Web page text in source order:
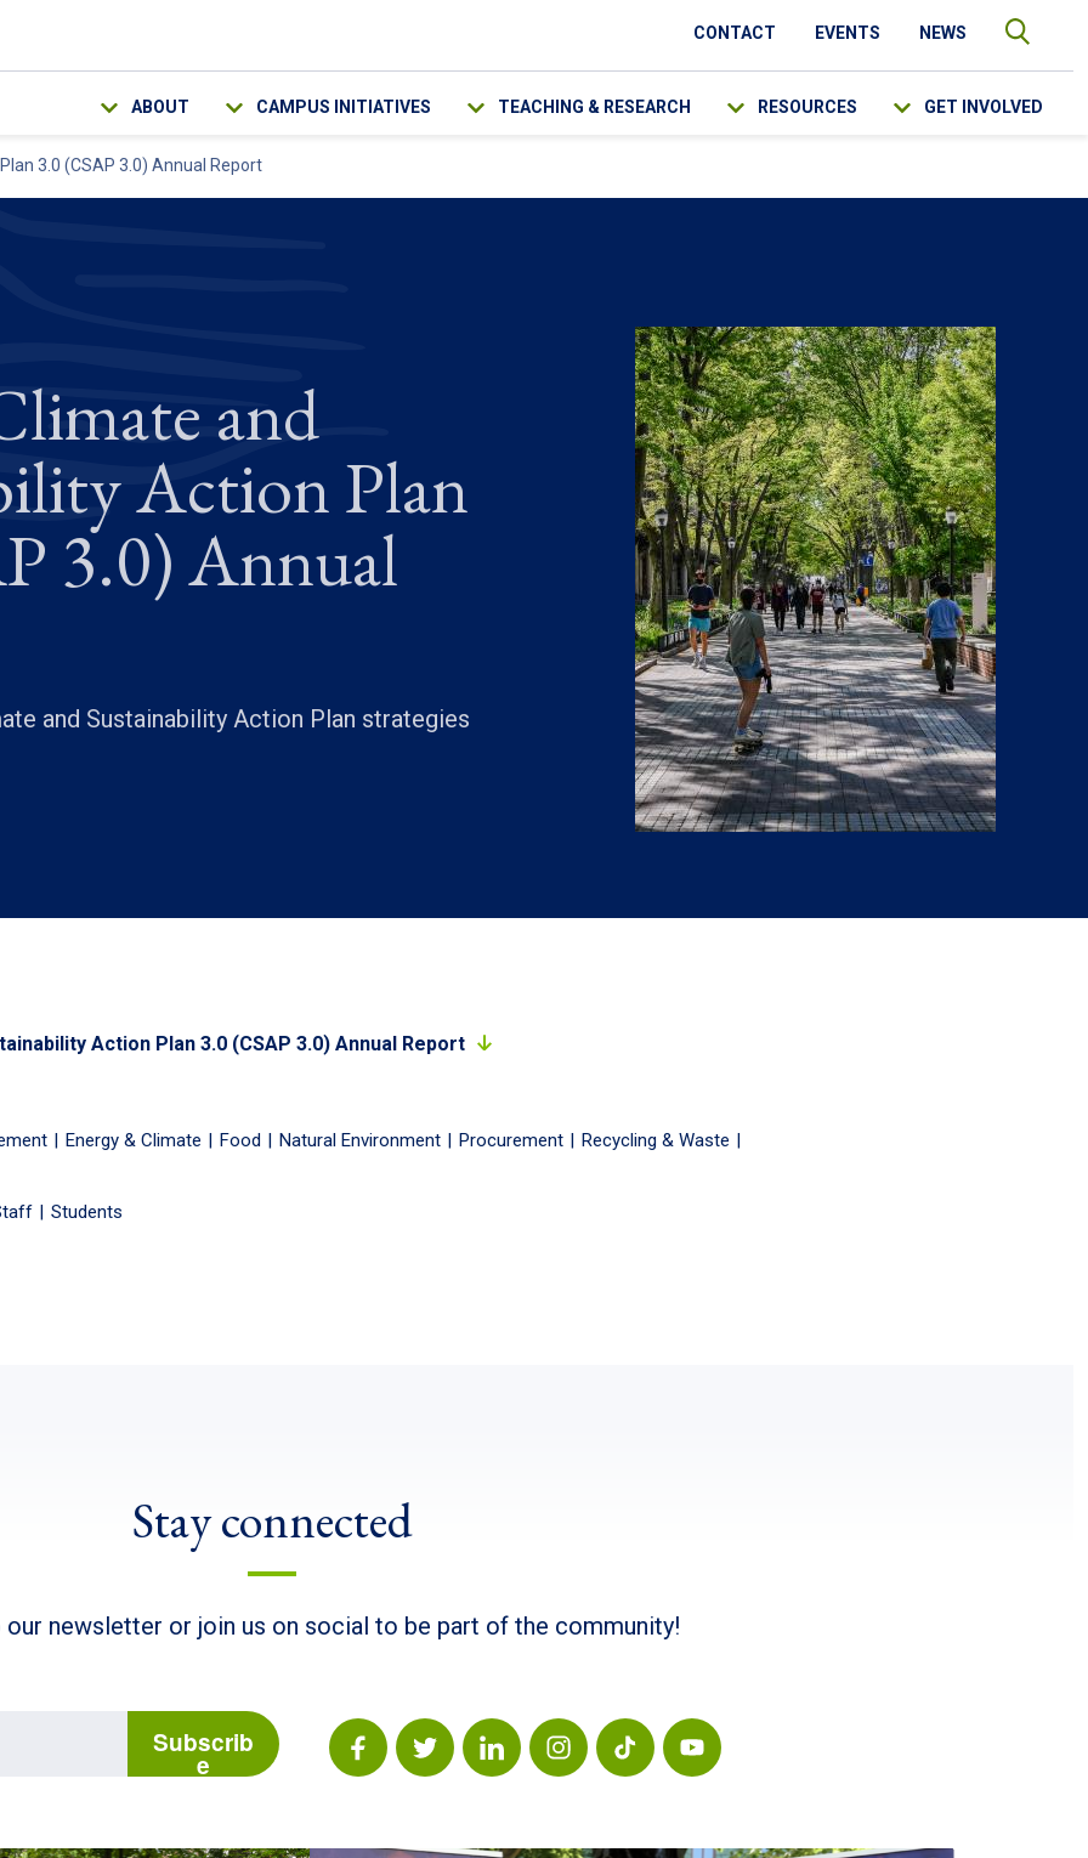
CONTACT EVENTS NEWS
ABOUT CAMPUS INITIATIVES TEACHING & RESEARCH RESOURCES GET INVOLVED
3.0 (CSAP 3.0) Annual Report
and
Action Plan
3.0) Annual
and Sustainability Action Plan strategies
Action Plan 3.0 (CSAP 3.0) Annual Report
Energy & Climate Food Natural Environment Procurement
Recycling & Waste
Students
Stay connected
our newsletter or join us on social to be part of the community!
Subscrib
e